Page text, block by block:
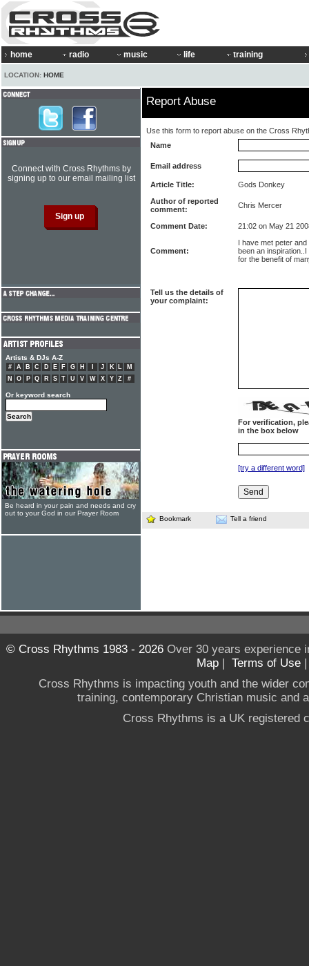
home radio music life training
LOCATION: HOME
Report Abuse
Use this form to report abuse on the Cross
Name
Email address
Article Title:
Gods Donkey
Author of reported
comment:
Chris Mercer
Comment Date: 21:02 on May 21
Comment:
I have met peter
been an
for the benefit of
Tell us the details of
your complaint:
For verification,
in the box below
[try a different word]
Bookmark Tell a friend
Connect with Cross Rhythms by
signing up to our email mailing list
Artists & DJs A-Z
# A B C D E F G H J K L
M
N
O P Q R S T U V W X Y Z #
Or keyword search
Be heard in your pain and needs and cry
out to your God in our Prayer Room
© Cross Rhythms 1983 - 2026Over 30 years experience
Map | Terms of Use
Cross Rhythms is impacting youth and the wider
training, contemporary Christian music and
Cross Rhythms is a UK registered